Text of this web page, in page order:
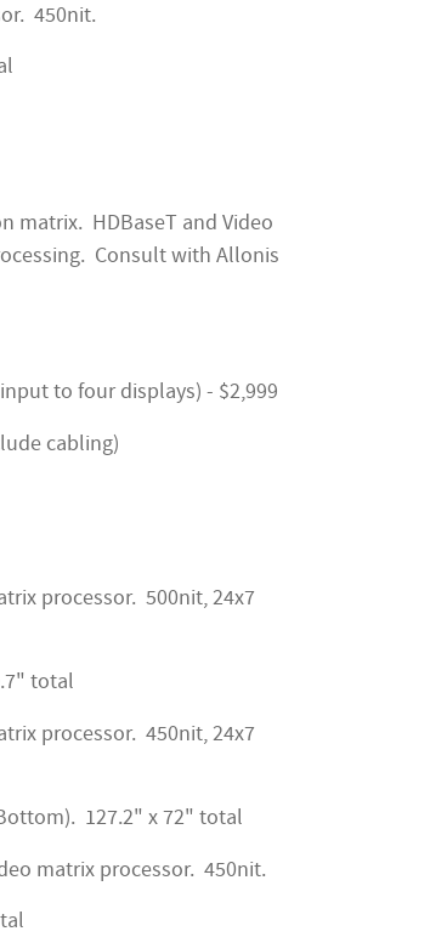
450nit.
matrix. HDBaseT and Video
Consult with Allonis
to four displays) - $2,999
cabling)
processor. 500nit, 24x7
total
processor. 450nit, 24x7
127.2" x 72" total
matrix processor. 450nit.